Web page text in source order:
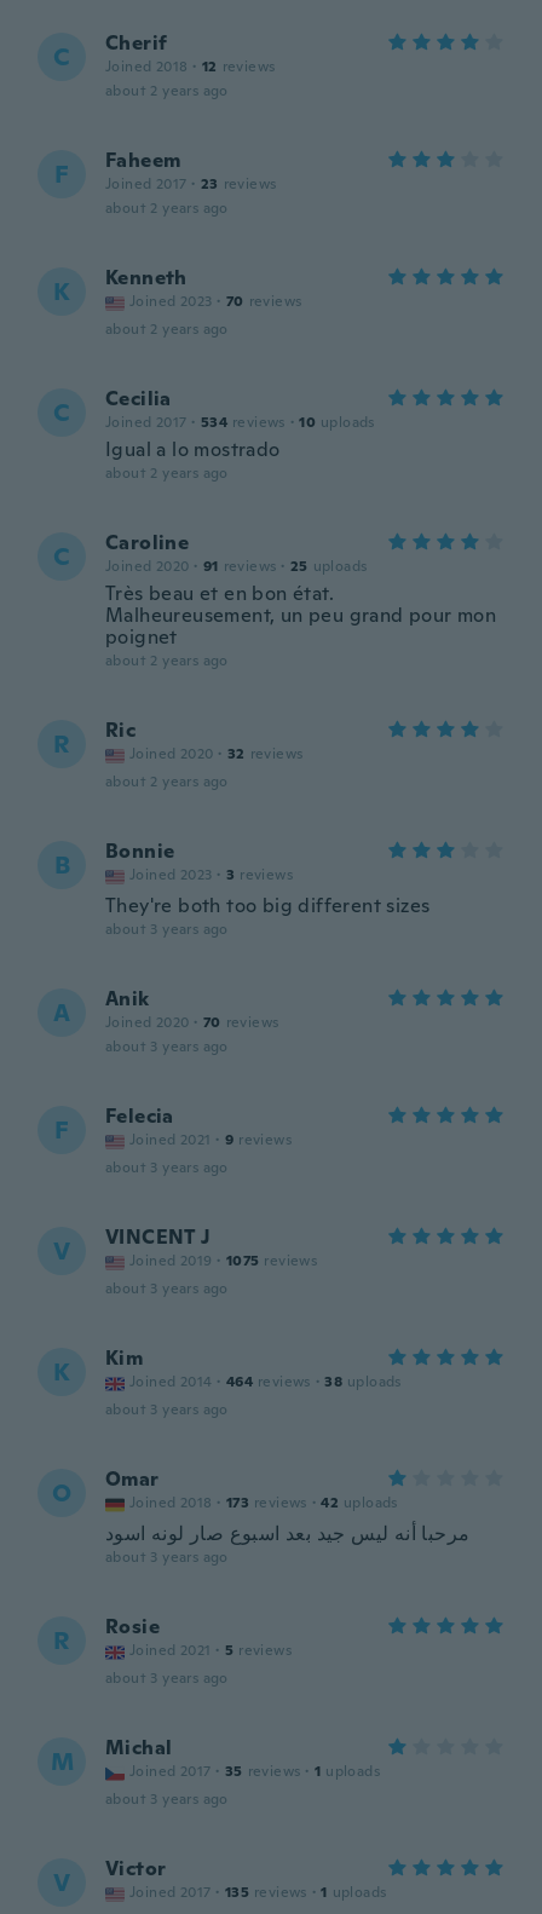
C Cherif
Joined 2018 · 12 reviews
about 2 years ago
F Faheem
Joined 2017 · 23 reviews
about 2 years ago
K Kenneth
Joined 2023 · 70 reviews
about 2 years ago
C Cecilia
Joined 2017 · 534 reviews · 10 uploads
Igual a lo mostrado
about 2 years ago
C Caroline
Joined 2020 · 91 reviews · 25 uploads
Très beau et en bon état.
Malheureusement, un peu grand pour mon
poignet
about 2 years ago
R Ric
Joined 2020 · 32 reviews
about 2 years ago
B Bonnie
Joined 2023 · 3 reviews
They're both too big different sizes
about 3 years ago
A Anik
Joined 2020 · 70 reviews
about 3 years ago
F Felecia
Joined 2021 · 9 reviews
about 3 years ago
V VINCENT J
Joined 2019 · 1075 reviews
about 3 years ago
K Kim
Joined 2014 · 464 reviews · 38 uploads
about 3 years ago
O Omar
Joined 2018 · 173 reviews · 42 uploads
مرحبا أنه ليس جيد بعد اسبوع صار لونه اسود
about 3 years ago
R Rosie
Joined 2021 · 5 reviews
about 3 years ago
M Michal
Joined 2017 · 35 reviews · 1 uploads
about 3 years ago
V Victor
Joined 2017 · 135 reviews · 1 uploads